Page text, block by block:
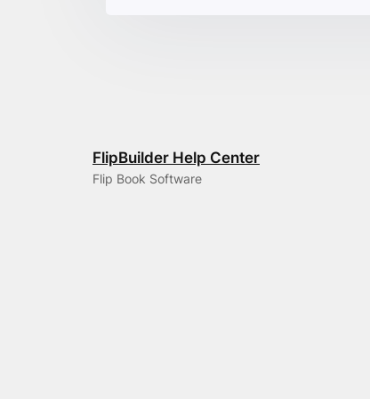
FlipBuilder Help Center
Flip Book Software